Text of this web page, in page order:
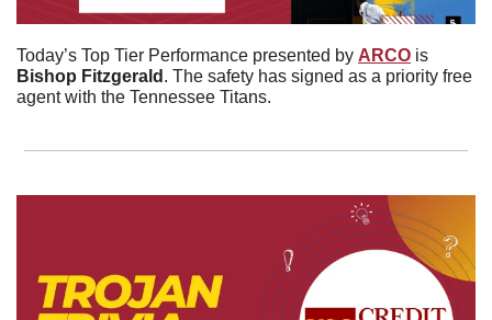
Today’s Top Tier Performance presented by ARCO
Bishop Fitzgerald . The safety has signed as a priority free
agent with the Tennessee Titans.